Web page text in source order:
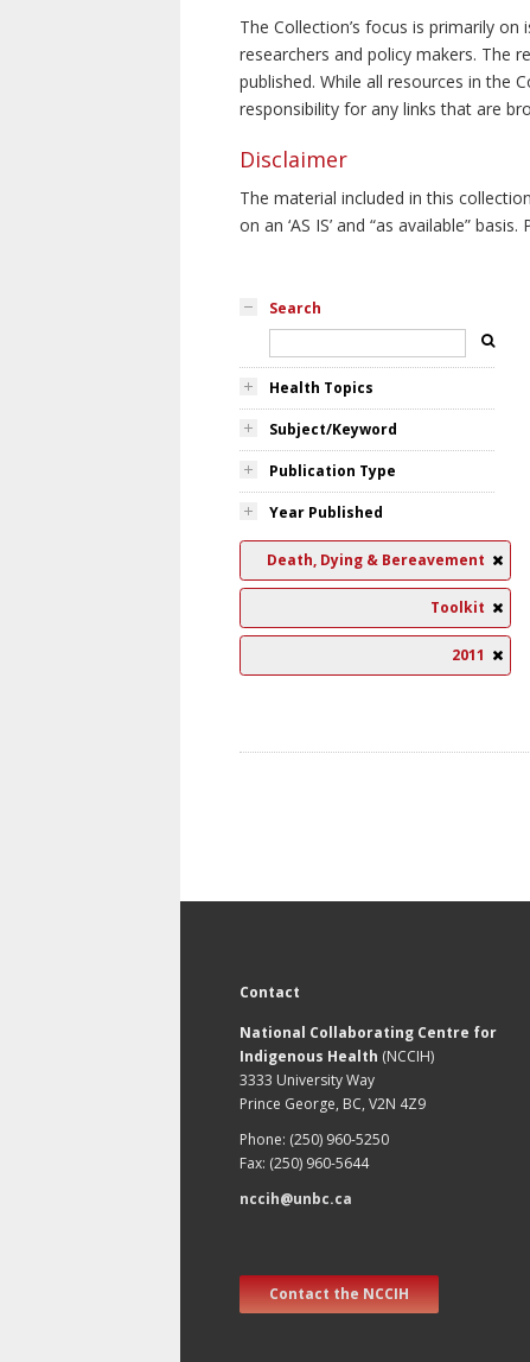
The Collection’s focus is primarily
researchers and policy makers. The
published. While all resources in the
responsibility for any links that are
Disclaimer
The material included in this
on an ‘AS IS’ and “as available”
Search
Health Topics
Subject/Keyword
Publication Type
Year Published
Death, Dying & Bereavement
Toolkit
2011
Contact
National Collaborating Centre for
Indigenous Health (NCCIH)
3333 University Way
Prince George, BC, V2N 4Z9
Phone: (250) 960-5250
Fax: (250) 960-5644
nccih@unbc.ca
Contact the NCCIH